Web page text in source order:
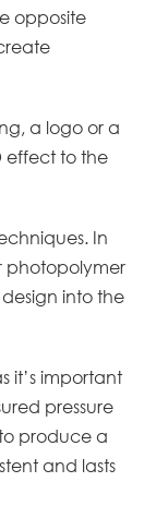
opposite
a logo or a
effect to the
In
photopolymer
into the
it’s important
pressure
produce a
and lasts